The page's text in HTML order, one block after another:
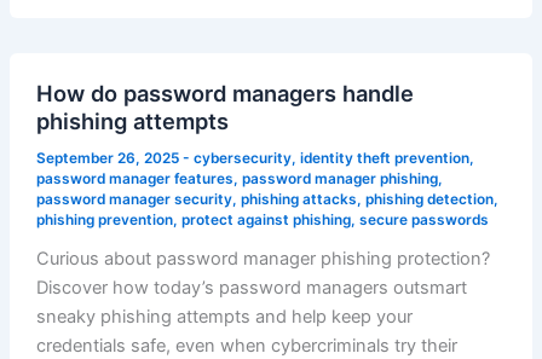
How do password managers handle
phishing attempts
September 26, 2025 - cybersecurity, identity theft prevention,
password manager features, password manager phishing,
password manager security, phishing attacks, phishing detection,
phishing prevention, protect against phishing, secure passwords
Curious about password manager phishing protection?
Discover how today’s password managers outsmart
sneaky phishing attempts and help keep your
credentials safe, even when cybercriminals try their